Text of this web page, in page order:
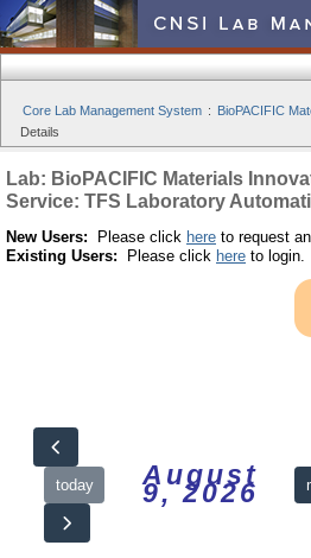
Core Lab Management System : BioPACIFIC
Details
Lab: BioPACIFIC Materials
Service: TFS Laboratory
New Users: Please click here to request
Existing Users: Please click here to login.
today August
9, 2026
12am